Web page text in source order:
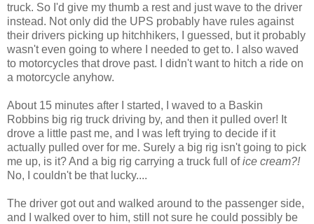
truck. So I'd give my thumb a rest and just wave to the driver
instead. Not only did the UPS probably have rules against
their drivers picking up hitchhikers, I guessed, but it probably
wasn't even going to where I needed to get to. I also waved
to motorcycles that drove past. I didn't want to hitch a ride on
a motorcycle anyhow.
About 15 minutes after I started, I waved to a Baskin
Robbins big rig truck driving by, and then it pulled over! It
drove a little past me, and I was left trying to decide if it
actually pulled over for me. Surely a big rig isn't going to pick
me up, is it? And a big rig carrying a truck full ofice cream?!
No, I couldn't be that lucky....
The driver got out and walked around to the passenger side,
and I walked over to him, still not sure he could possibly be